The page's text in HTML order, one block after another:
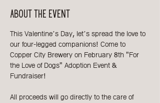
About the event
This Valentine’s Day, let’s spread the love to
our four-legged companions! Come to
Copper City Brewery on February 8th "For
the Love of Dogs" Adoption Event &
Fundraiser!
All proceeds will go directly to the care of